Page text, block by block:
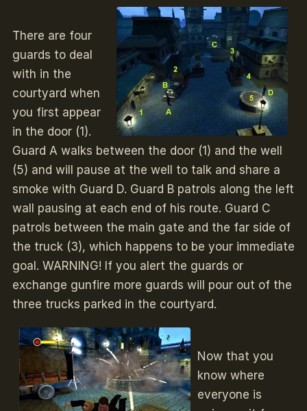
There are four
guards to deal
with in the
courtyard when
you first appear
in the door (1).
Guard A walks between the door (1) and the well
(5) and will pause at the well to talk and share a
smoke with Guard D. Guard B patrols along the left
wall pausing at each end of his route. Guard C
patrols between the main gate and the far side of
the truck (3), which happens to be your immediate
goal. WARNING! If you alert the guards or
exchange gunfire more guards will pour out of the
three trucks parked in the courtyard.
Now that you
know where
everyone is